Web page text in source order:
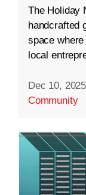
The Holiday
handcrafted
space
local
Dec 10, 2025
Community